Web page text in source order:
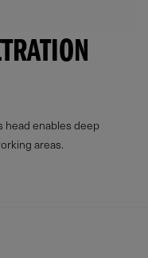
head enables deep
areas.